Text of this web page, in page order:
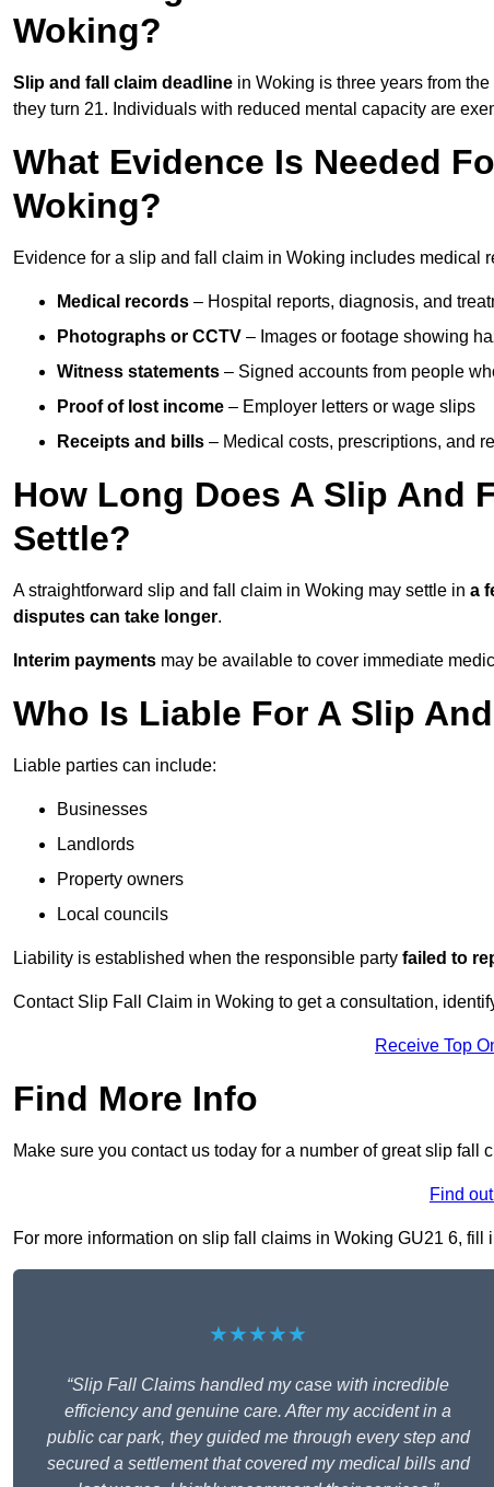
Woking?
Slip and fall claim deadline in Woking is three years from
they turn 21. Individuals with reduced mental capacity are
What Evidence Is Needed
Woking?
Evidence for a slip and fall claim in Woking includes medical
Medical records – Hospital reports, diagnosis, and
Photographs or CCTV – Images or footage showing
Witness statements – Signed accounts from people
Proof of lost income – Employer letters or wage slips
Receipts and bills – Medical costs, prescriptions, and
How Long Does A Slip And
Settle?
A straightforward slip and fall claim in Woking may settle in a
disputes can take longer.
Interim payments may be available to cover immediate
Who Is Liable For A Slip
Liable parties can include:
Businesses
Landlords
Property owners
Local councils
Liability is established when the responsible party failed to
Contact Slip Fall Claim in Woking to get a consultation,
Receive Top
Find More Info
Make sure you contact us today for a number of great slip fall
Find
For more information on slip fall claims in Woking GU21 6,
★★★★★
“Slip Fall Claims handled my case with incredible
efficiency and genuine care. After my accident in a
public car park, they guided me through every step and
secured a settlement that covered my medical bills and